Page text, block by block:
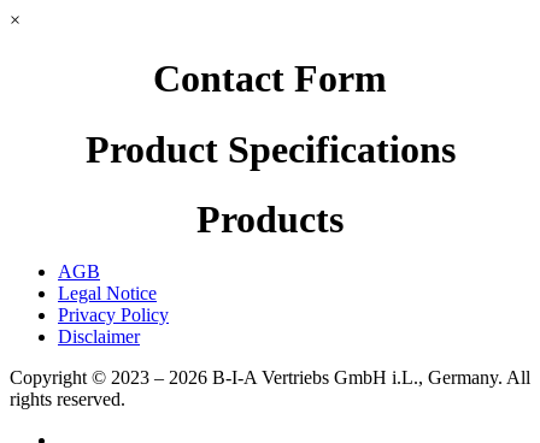
×
Contact Form
Product Specifications
Products
AGB
Legal Notice
Privacy Policy
Disclaimer
Copyright © 2023 – 2026 B-I-A Vertriebs GmbH i.L., Germany. All
rights reserved.